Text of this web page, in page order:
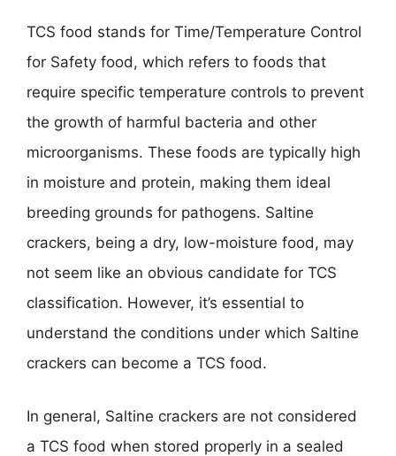
TCS food stands for Time/Temperature Control
for Safety food, which refers to foods that
require specific temperature controls to prevent
the growth of harmful bacteria and other
microorganisms. These foods are typically high
in moisture and protein, making them ideal
breeding grounds for pathogens. Saltine
crackers, being a dry, low-moisture food, may
not seem like an obvious candidate for TCS
classification. However, it’s essential to
understand the conditions under which Saltine
crackers can become a TCS food.
In general, Saltine crackers are not considered
a TCS food when stored properly in a sealed